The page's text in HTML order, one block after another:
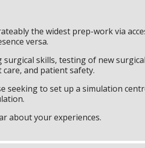
the widest prep-work via
versa.
surgical skills, testing of new surgical
and patient safety.
seeking to set up a simulation
about your experiences.